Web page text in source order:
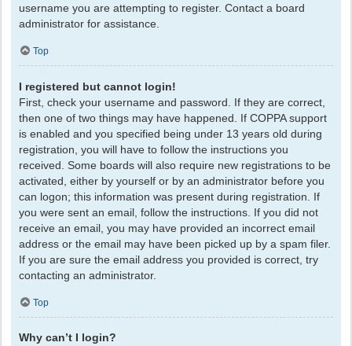
username you are attempting to register. Contact a board
administrator for assistance.
Top
I registered but cannot login!
First, check your username and password. If they are correct,
then one of two things may have happened. If COPPA support
is enabled and you specified being under 13 years old during
registration, you will have to follow the instructions you
received. Some boards will also require new registrations to be
activated, either by yourself or by an administrator before you
can logon; this information was present during registration. If
you were sent an email, follow the instructions. If you did not
receive an email, you may have provided an incorrect email
address or the email may have been picked up by a spam filer.
If you are sure the email address you provided is correct, try
contacting an administrator.
Top
Why can’t I login?